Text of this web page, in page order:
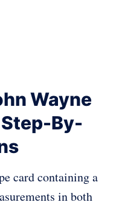
Wayne
By-
card containing a
in both